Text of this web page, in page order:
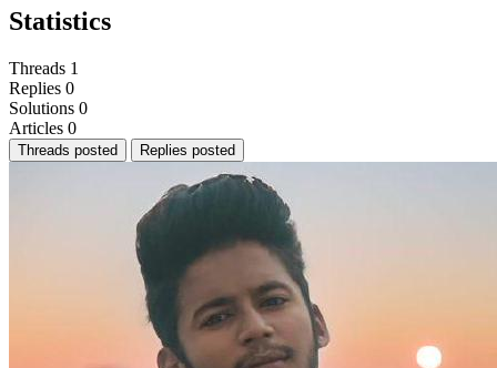
Statistics
Threads 1
Replies 0
Solutions 0
Articles 0
Threads posted Replies posted